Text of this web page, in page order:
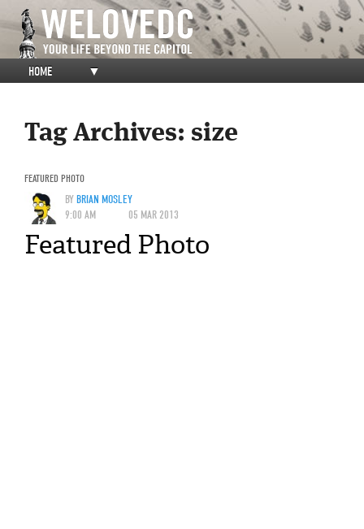
HOME ▼
Tag Archives: size
FEATURED PHOTO
BYBRIAN MOSLEY
9:00 AM
05 MAR 2013
Featured Photo